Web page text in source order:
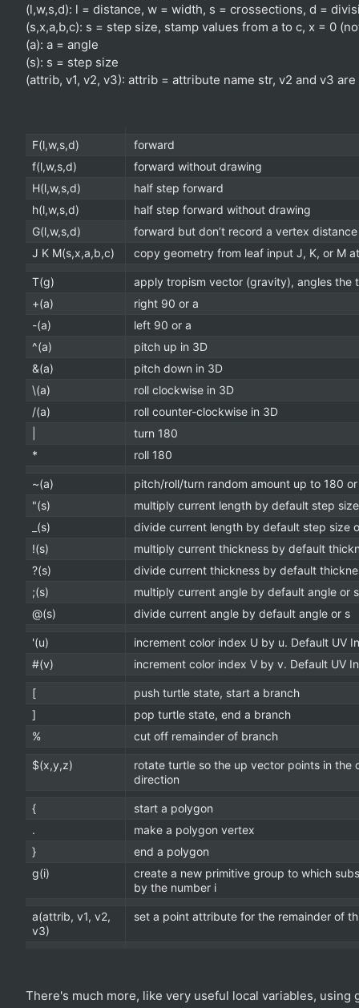
(l,w,s,d): l = distance, w = width, s = crossections, d =
(s,x,a,b,c): s = step size, stamp values from a to c, x = 0
(a): a = angle
(s): s = step size
(attrib, v1, v2, v3): attrib = attribute name str, v2 and v3
F(l,w,s,d)
forward
f(l,w,s,d)
forward without drawing
H(l,w,s,d)
half step forward
h(l,w,s,d)
half step forward without drawing
G(l,w,s,d)
forward but don’t record a vertex distance
J K M(s,x,a,b,c)
copy geometry from leaf input J, K, or M
T(g)
apply tropism vector (gravity), angles the
+(a)
right 90 or a
-(a)
left 90 or a
^(a)
pitch up in 3D
&(a)
pitch down in 3D
\(a)
roll clockwise in 3D
/(a)
roll counter-clockwise in 3D
turn 180
*
roll 180
~(a)
pitch/roll/turn random amount up to 180 or
"(s)
multiply current length by default step
_(s)
divide current length by default step size
!(s)
multiply current thickness by default
?(s)
divide current thickness by default
;(s)
multiply current angle by default angle or s
@(s)
divide current angle by default angle or s
'(u)
increment color index U by u. Default UV
#(v)
increment color index V by v. Default UV
[
push turtle state, start a branch
]
pop turtle state, end a branch
%
cut off remainder of branch
$(x,y,z)
rotate turtle so the up vector points in the
direction
{
start a polygon
.
make a polygon vertex
}
end a polygon
g(i)
create a new primitive group to which
by the number i
a(attrib, v1, v2,
v3)
set a point attribute for the remainder of
There's much more, like very useful local variables, using